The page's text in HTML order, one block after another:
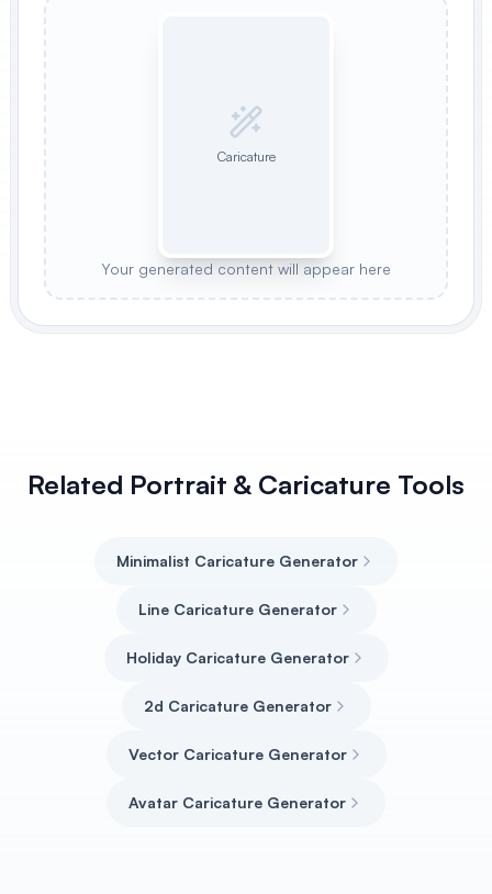
Caricature
Your generated content will appear here
Related Portrait & Caricature Tools
Minimalist Caricature Generator
Line Caricature Generator
Holiday Caricature Generator
2d Caricature Generator
Vector Caricature Generator
Avatar Caricature Generator